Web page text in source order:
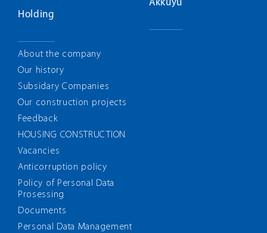
Holding
About the company
Our history
Subsidary Companies
Our construction projects
Feedback
HOUSING CONSTRUCTION
Vacancies
Anticorruption policy
Policy of Personal Data
Prosessing
Documents
Personal Data Management
Akkuyu